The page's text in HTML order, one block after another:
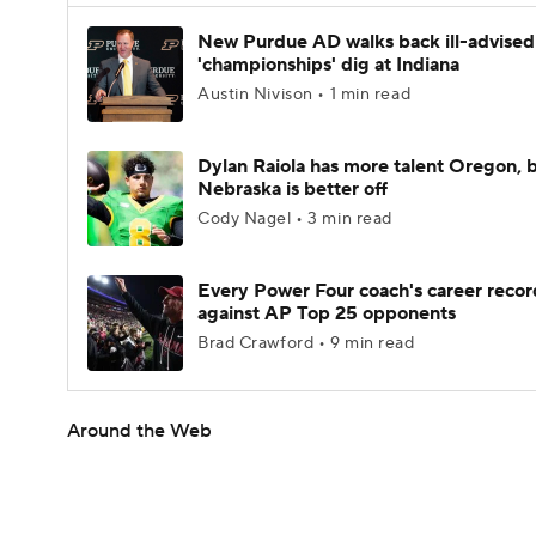
New Purdue AD walks back ill-advised
'championships' dig at Indiana
Austin Nivison • 1 min read
Dylan Raiola has more talent Oregon,
Nebraska is better off
Cody Nagel • 3 min read
Every Power Four coach's career
against AP Top 25 opponents
Brad Crawford • 9 min read
Around the Web